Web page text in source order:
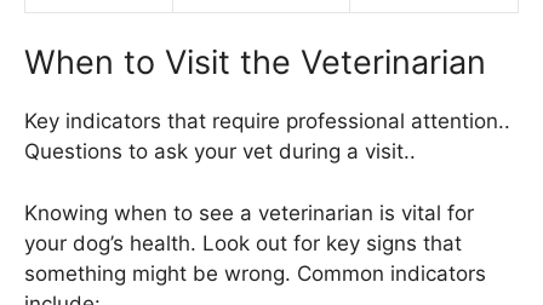
When to Visit the Veterinarian
Key indicators that require professional attention..
Questions to ask your vet during a visit..
Knowing when to see a veterinarian is vital for
your dog’s health. Look out for key signs that
something might be wrong. Common indicators